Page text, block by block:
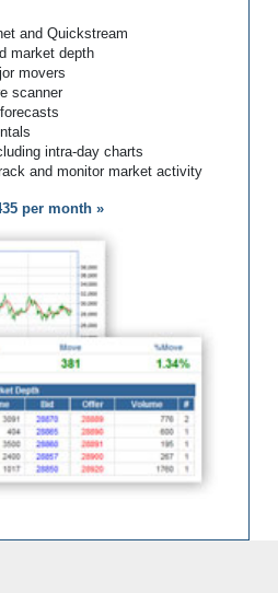
and Quickstream
market depth
movers
scanner
intra-day charts
and monitor market activity
per month »